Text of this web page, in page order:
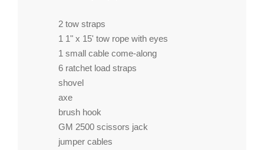
2 tow straps
1 1" x 15' tow rope with eyes
1 small cable come-along
6 ratchet load straps
shovel
axe
brush hook
GM 2500 scissors jack
jumper cables